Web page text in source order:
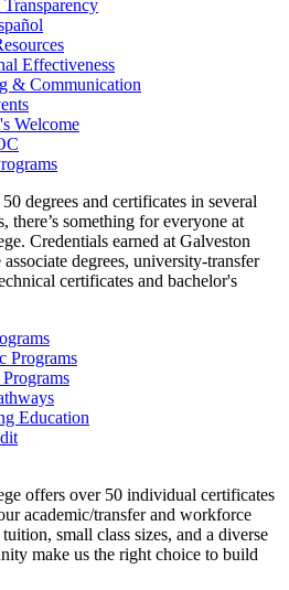
Effectiveness
& Communication
Welcome
degrees and certificates in several
there’s something for everyone at
Credentials earned at Galveston
degrees, university-transfer
certificates and bachelor's
Programs
Education
offers over 50 individual certificates
academic/transfer and workforce
small class sizes, and a diverse
make us the right choice to build